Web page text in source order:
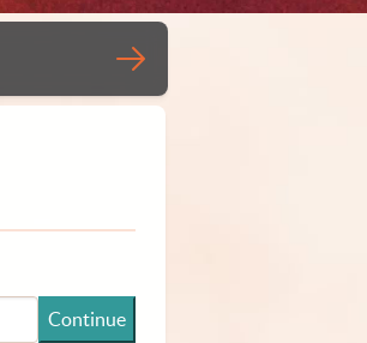
Continue